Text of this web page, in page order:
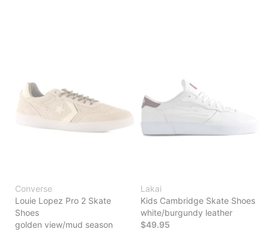
Converse
Louie Lopez Pro 2 Skate
Shoes
golden view/mud season
Lakai
Kids Cambridge Skate Shoes
white/burgundy leather
$49.95